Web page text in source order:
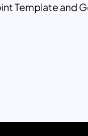
Template and